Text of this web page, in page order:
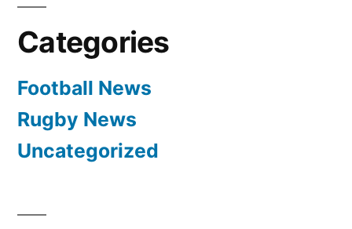
Categories
Football News
Rugby News
Uncategorized